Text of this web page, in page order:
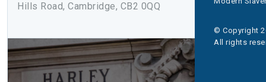
© Copyright
All rights
Hills Road, Cambridge, CB2 0QQ